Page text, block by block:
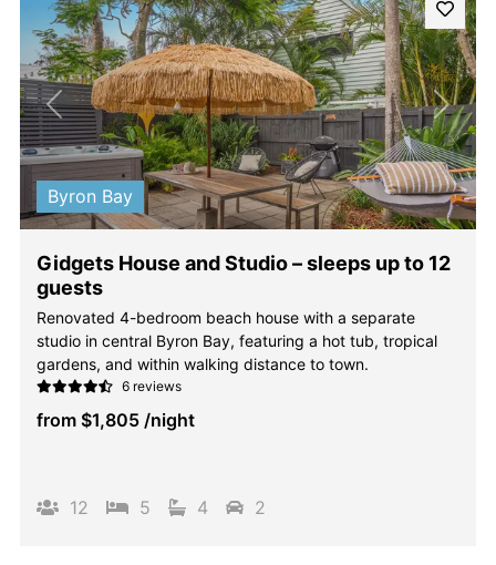
Previous Next
Byron Bay
Gidgets House and Studio – sleeps up to 12
guests
Renovated 4-bedroom beach house with a separate
studio in central Byron Bay, featuring a hot tub, tropical
gardens, and within walking distance to town.
6 reviews
from $1,805 /night
12 5 4 2